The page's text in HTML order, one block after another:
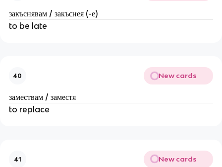
закъснявам / закъснея (-е)
to be late
40 New cards
замествам / заместя
to replace
41 New cards